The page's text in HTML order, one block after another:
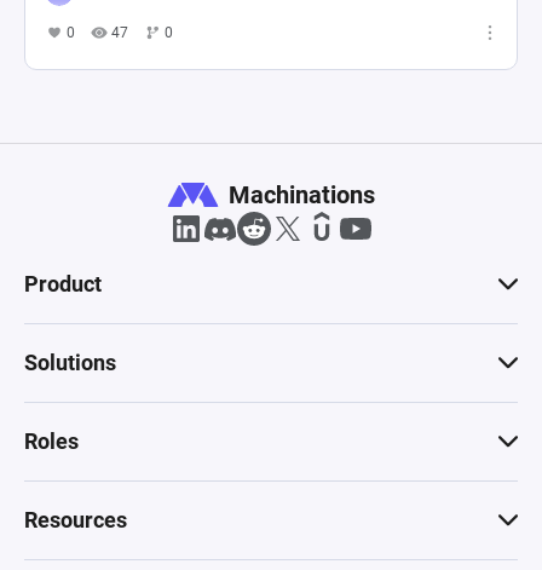
0 47 0
Machinations
Product
Solutions
Roles
Resources